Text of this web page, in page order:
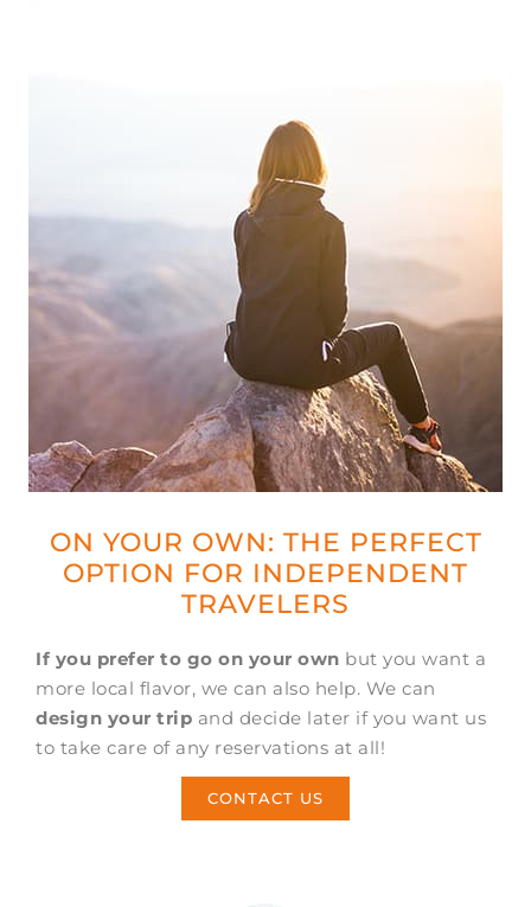
ON YOUR OWN: THE PERFECT
OPTION FOR INDEPENDENT
TRAVELERS
If you prefer to go on your own but you want a
more local flavor, we can also help. We can
design your trip and decide later if you want us
to take care of any reservations at all!
CONTACT US